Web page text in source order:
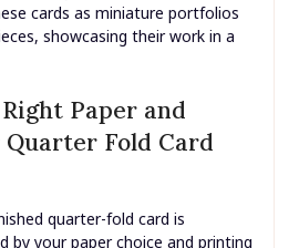
unique recipe cards to share
ingredients on one panel and
Samples:
Small businesses or
cards as miniature portfolios
showcasing their work in a
Paper and